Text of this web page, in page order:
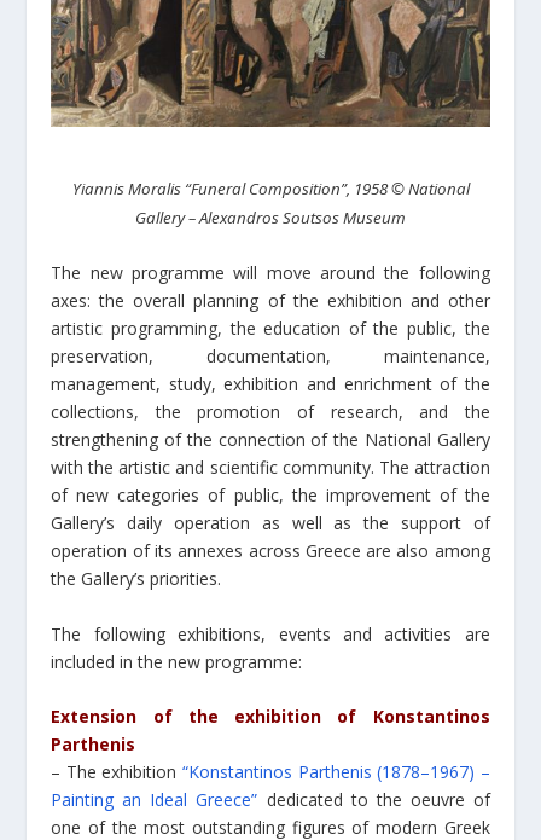
Yiannis Moralis “Funeral Composition”, 1958 © National
Gallery – Alexandros Soutsos Museum
The new programme will move around the following
axes: the overall planning of the exhibition and other
artistic programming, the education of the public, the
preservation, documentation, maintenance,
management, study, exhibition and enrichment of the
collections, the promotion of research, and the
strengthening of the connection of the National Gallery
with the artistic and scientific community. The attraction
of new categories of public, the improvement of the
Gallery’s daily operation as well as the support of
operation of its annexes across Greece are also among
the Gallery’s priorities.
Τhe following exhibitions, events and activities are
included in the new programme:
Extension of the exhibition of Konstantinos
Parthenis
– The exhibition “Konstantinos Parthenis (1878–1967) –
Painting an Ideal Greece” dedicated to the oeuvre of
one of the most outstanding figures of modern Greek